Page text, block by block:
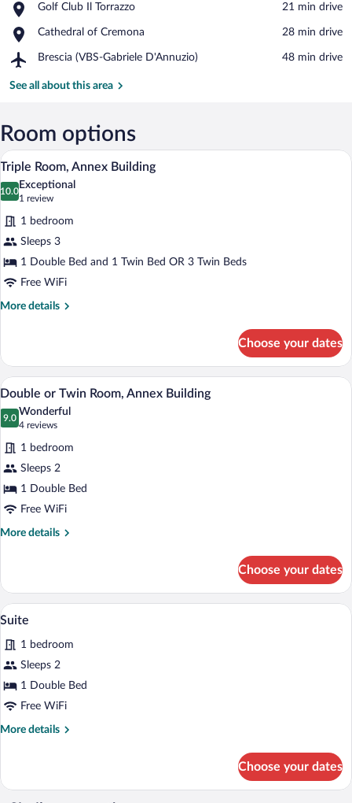
Vigilio
Golf Club Il Torrazzo
Place,
Club
Torrazzo
‪21 min drive‬
Cathedral of Cremona
Place,
of
‪28 min drive‬
Brescia (VBS-Gabriele D'Annuzio)
Airport,
(VBS-
‪48 min drive‬
See all about this area
Room options
View
photos
for
Triple
Room,
Annex
Building
A hotel room with two beds, each with
5
Triple Room, Annex Building
10.0
10.0 out of 10
Exceptional
1 review
(1
review)
1 bedroom
Sleeps 3
1 Double Bed and 1 Twin Bed OR 3 Twin Beds
Free WiFi
More details
More
Room,
Annex
Building
Choose your dates
View
all
photos
for
Double
or
Twin
Room,
Annex
A bedroom with a large bed, wooden
8
Double or Twin Room, Annex Building
9.0
9.0 out of 10
Wonderful
4 reviews
(4
reviews)
1 bedroom
Sleeps 2
1 Double Bed
Free WiFi
More details
More
or
Twin
Room,
Building
Choose your dates
View
photos
for
Suite
A bedroom with a tufted headboard, a
6
Suite
1 bedroom
Sleeps 2
1 Double Bed
Free WiFi
More details
More
Choose your dates